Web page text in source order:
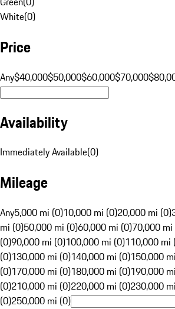
White(0)
Price
Any$40,000$50,000$60,000$70,000
Availability
Immediately Available(0)
Mileage
Any5,000 mi (0)10,000 mi (0)20,000 mi (0)
mi (0)50,000 mi (0)60,000 mi (0)70,000
(0)90,000 mi (0)100,000 mi (0)110,000 mi
(0)130,000 mi (0)140,000 mi (0)150,000
(0)170,000 mi (0)180,000 mi (0)190,000
(0)210,000 mi (0)220,000 mi (0)230,000
(0)250,000 mi (0)